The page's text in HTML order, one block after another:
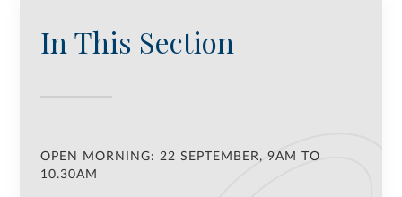
In This Section
OPEN MORNING: 22 SEPTEMBER, 9AM TO
10.30AM